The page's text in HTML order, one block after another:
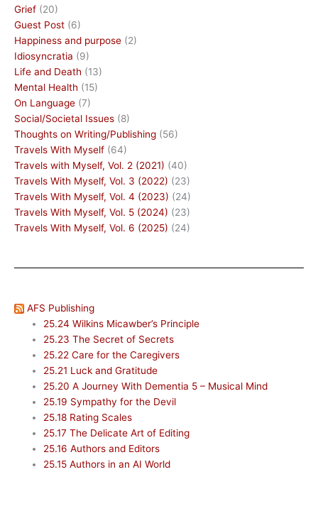
Grief (20)
Guest Post (6)
Happiness and purpose (2)
Idiosyncratia (9)
Life and Death (13)
Mental Health (15)
On Language (7)
Social/Societal Issues (8)
Thoughts on Writing/Publishing (56)
Travels With Myself (64)
Travels with Myself, Vol. 2 (2021) (40)
Travels With Myself, Vol. 3 (2022) (23)
Travels With Myself, Vol. 4 (2023) (24)
Travels With Myself, Vol. 5 (2024) (23)
Travels With Myself, Vol. 6 (2025) (24)
AFS Publishing
25.24 Wilkins Micawber’s Principle
25.23 The Secret of Secrets
25.22 Care for the Caregivers
25.21 Luck and Gratitude
25.20 A Journey With Dementia 5 – Musical Mind
25.19 Sympathy for the Devil
25.18 Rating Scales
25.17 The Delicate Art of Editing
25.16 Authors and Editors
25.15 Authors in an AI World